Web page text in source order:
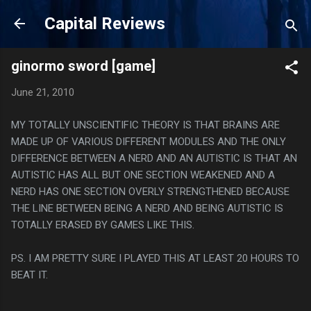
Skip to main content
Capital Reviews
ginormo sword [game]
June 21, 2010
MY TOTALLY UNSCIENTIFIC THEORY IS THAT BRAINS ARE
MADE UP OF VARIOUS DIFFERENT MODULES AND THE ONLY
DIFFERENCE BETWEEN A NERD AND AN AUTISTIC IS THAT AN
AUTISTIC HAS ALL BUT ONE SECTION WEAKENED AND A
NERD HAS ONE SECTION OVERLY STRENGTHENED BECAUSE
THE LINE BETWEEN BEING A NERD AND BEING AUTISTIC IS
TOTALLY ERASED BY GAMES LIKE THIS.
PS. I AM PRETTY SURE I PLAYED THIS AT LEAST 20 HOURS TO
BEAT IT.